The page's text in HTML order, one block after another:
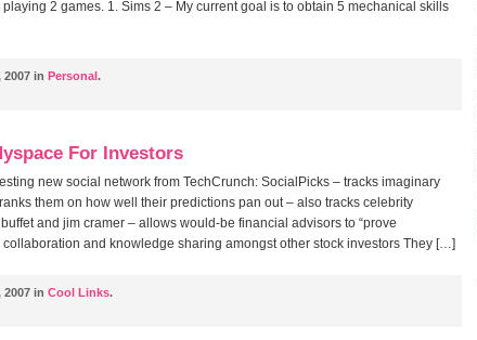
2 games. 1. Sims 2 – My current goal is to obtain 5 mechanical skills
2007 in Personal.
For Investors
new social network from TechCrunch: SocialPicks – tracks imaginary
them on how well their predictions pan out – also tracks celebrity
and jim cramer – allows would-be financial advisors to “prove
collaboration and knowledge sharing amongst other stock investors They […]
2007 in Cool Links.